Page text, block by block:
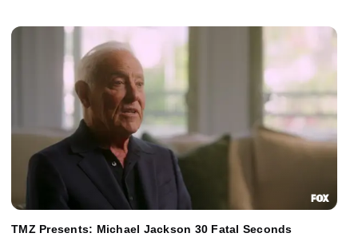
TMZ Presents: Michael Jackson 30 Fatal Seconds